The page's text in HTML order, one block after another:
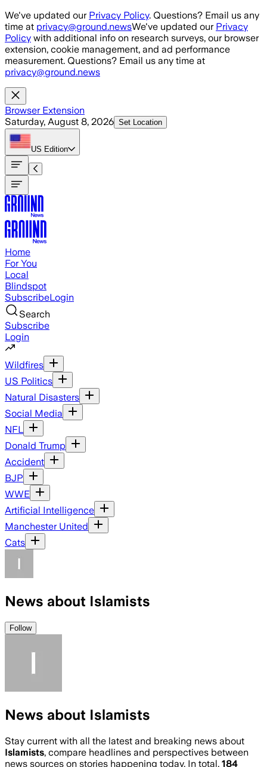
Skip to main content
We've updated our Privacy Policy. Questions? Email us any
time at privacy@ground.newsWe've updated our Privacy
Policy with additional info on research surveys, our browser
extension, cookie management, and ad performance
measurement. Questions? Email us any time at
privacy@ground.news
Browser Extension
Saturday, August 8, 2026 Set Location
US Edition
Home
For You
Local
Blindspot
SubscribeLogin
Search
Subscribe
Login
Wildfires
US Politics
Natural Disasters
Social Media
NFL
Donald Trump
Accident
BJP
WWE
Artificial Intelligence
Manchester United
Cats
News about Islamists
Follow
News about Islamists
Stay current with all the latest and breaking news about
Islamists, compare headlines and perspectives between
news sources on stories happening today. In total, 184